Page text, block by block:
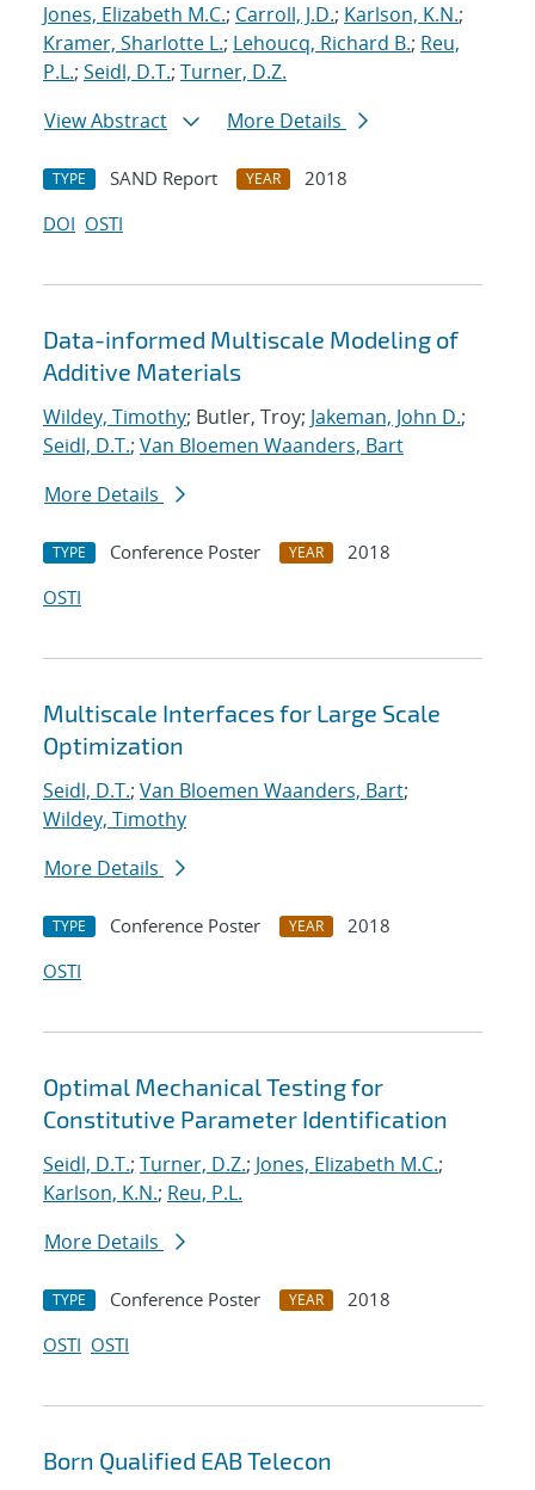
Jones, Elizabeth M.C.; Carroll, J.D.; Karlson, K.N.;
Kramer, Sharlotte L.; Lehoucq, Richard B.; Reu,
P.L.; Seidl, D.T.; Turner, D.Z.
View Abstract
More Details
TYPE SAND Report YEAR
2018
DOI OSTI
Data-informed Multiscale Modeling of
Additive Materials
Wildey, Timothy; Butler, Troy; Jakeman, John D.;
Seidl, D.T.; Van Bloemen Waanders, Bart
More Details
TYPE Conference Poster YEAR
2018
OSTI
Multiscale Interfaces for Large Scale
Optimization
Seidl, D.T.; Van Bloemen Waanders, Bart;
Wildey, Timothy
More Details
TYPE Conference Poster YEAR
2018
OSTI
Optimal Mechanical Testing for
Constitutive Parameter Identification
Seidl, D.T.; Turner, D.Z.; Jones, Elizabeth M.C.;
Karlson, K.N.; Reu, P.L.
More Details
TYPE Conference Poster YEAR
2018
OSTI OSTI
Born Qualified EAB Telecon